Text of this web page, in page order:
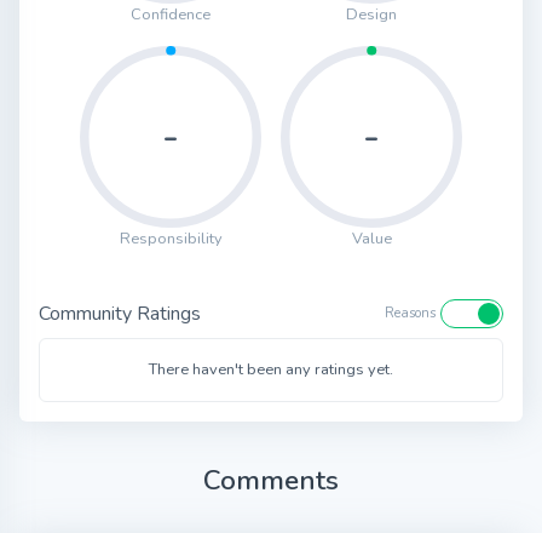
Confidence Design
-
Responsibility
-
Value
Community Ratings Reasons
There haven't been any ratings yet.
Comments